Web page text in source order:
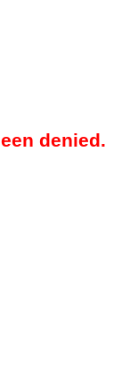
denied.